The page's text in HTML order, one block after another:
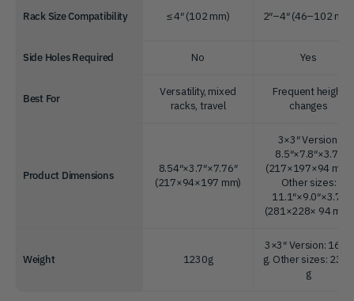
Rack Size Compatibility ≤ 4″ (102 mm) 2″–4″ (46–102 mm)
Side Holes Required No Yes
Best For
Versatility, mixed
racks, travel
Frequent height
changes
Product Dimensions
8.54″×3.7″×7.76″
(217×94×197 mm)
3×3″ Version:
8.5″×7.8″×3.7″
(217×197×94 mm)
Other sizes:
11.1″×9.0″×3.7″
(281×228× 94 mm)
Weight 1230g
3×3″ Version: 1600
g. Other sizes: 2350
g